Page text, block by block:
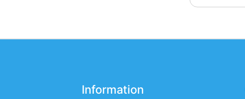
Information